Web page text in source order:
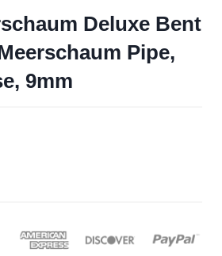
Deluxe Bent
Pipe,
9mm